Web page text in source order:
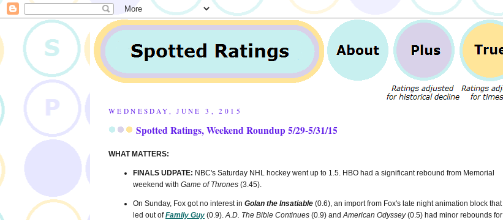
WEDNESDAY, JUNE 3, 2015
Spotted Ratings, Weekend Roundup 5/29-5/31/15
WHAT MATTERS:
FINALS UDPATE: NBC's Saturday NHL hockey went up to 1.5. HBO had a significant rebound from Memorial
weekend with Game of Thrones (3.45).
On Sunday, Fox got no interest in Golan the Insatiable (0.6), an import from Fox's late night animation block that
led out ofFamily Guy (0.9).A.D. The Bible Continues (0.9) andAmerican Odyssey(0.5) had minor rebounds for